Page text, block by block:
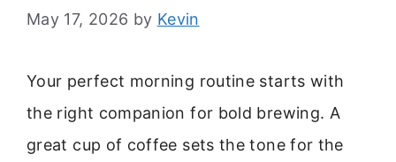
May 17, 2026 by Kevin
Your perfect morning routine starts with
the right companion for bold brewing. A
great cup of coffee sets the tone for the